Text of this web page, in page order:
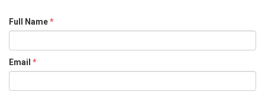
Full Name*
Email *